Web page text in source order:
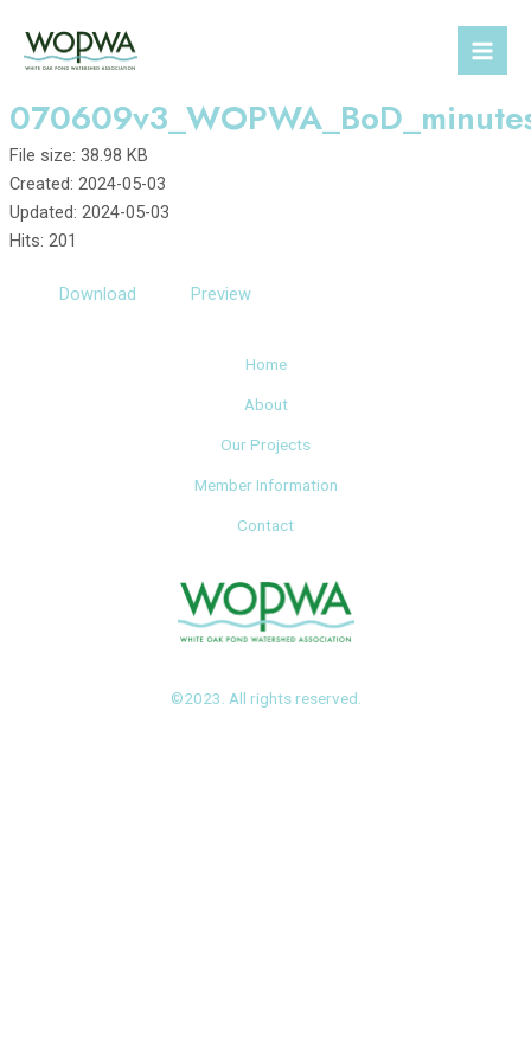
content
File size: 38.98 KB
Created: 2024-05-03
Updated: 2024-05-03
Hits: 201
Download Preview
Home
About
Our Projects
Member Information
Contact
©2023. All rights reserved.